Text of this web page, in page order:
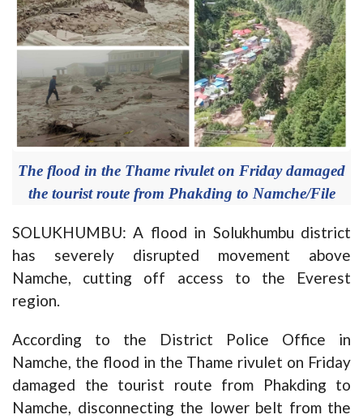
The flood in the Thame rivulet on Friday damaged
the tourist route from Phakding to Namche/File
SOLUKHUMBU: A flood in Solukhumbu district
has severely disrupted movement above
Namche, cutting off access to the Everest
region.
According to the District Police Office in
Namche, the flood in the Thame rivulet on Friday
damaged the tourist route from Phakding to
Namche, disconnecting the lower belt from the